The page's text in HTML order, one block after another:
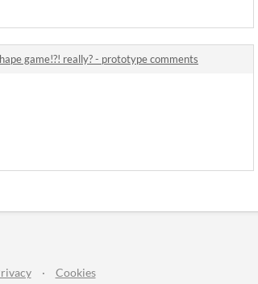
game!?! really? - prototype comments
· Cookies